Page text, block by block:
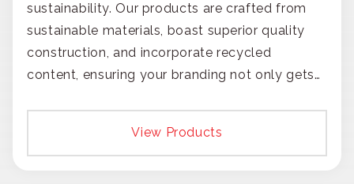
sustainability. Our products are crafted from
sustainable materials, boast superior quality
construction, and incorporate recycled
content, ensuring your branding not only gets
View Products